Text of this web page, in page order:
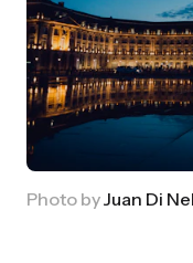
Photo byJuan Di